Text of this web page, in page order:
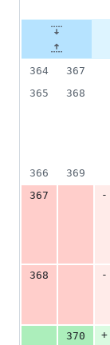
364
367
365
368
366
369
367
-
368
-
370
+